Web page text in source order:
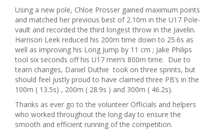
Using a new pole, Chloe Prosser gained maximum points
and matched her previous best of 2.10m in the U17 Pole-
vault and recorded the third longest throw in the Javelin.
Harrison Leek reduced his 200m time down to 25.6s as
well as improving his Long Jump by 11 cm ; Jake Philips
tool six seconds off his U17 men’s 800m time. Due to
team changes, Daniel Duthie took on three sprints, but
should feel justly proud to have claimed three PB’s in the
100m ( 13.5s) , 200m ( 28.9s ) and 300m ( 46.2s).
Thanks as ever go to the volunteer Officials and helpers
who worked throughout the long day to ensure the
smooth and efficient running of the competition.